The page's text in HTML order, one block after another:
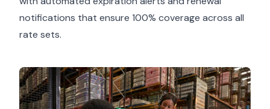
notifications that ensure 100% coverage across all
rate sets.